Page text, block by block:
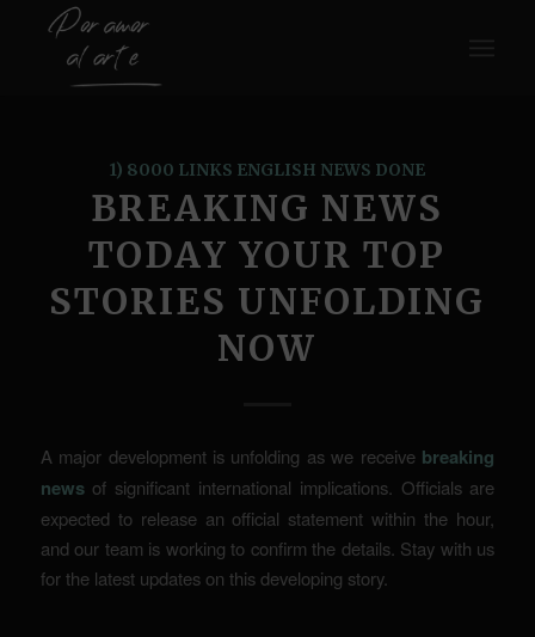
1) 8000 LINKS ENGLISH NEWS DONE
BREAKING NEWS
TODAY YOUR TOP
STORIES UNFOLDING
NOW
A major development is unfolding as we receive breaking
newsof significant international implications. Officials are
expected to release an official statement within the hour,
and our team is working to confirm the details. Stay with us
for the latest updates on this developing story.